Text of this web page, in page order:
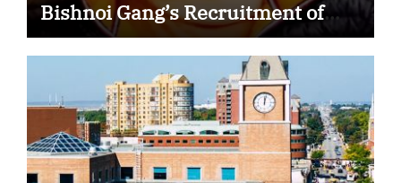
Bishnoi Gang’s Recruitment of
Some Indian Students